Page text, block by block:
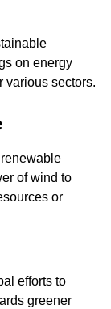
on energy
various sectors.
of wind to
or
efforts to
greener